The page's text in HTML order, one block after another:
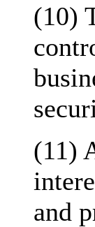
(10)
(11)
and